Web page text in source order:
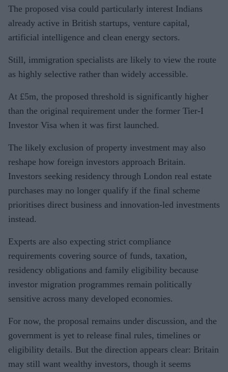
The proposed visa could particularly interest Indians
already active in British startups, venture capital,
artificial intelligence and clean energy sectors.
Still, immigration specialists are likely to view the route
as highly selective rather than widely accessible.
At £5m, the proposed threshold is significantly higher
than the original requirement under the former Tier-I
Investor Visa when it was first launched.
The likely exclusion of property investment may also
reshape how foreign investors approach Britain.
Investors seeking residency through London real estate
purchases may no longer qualify if the final scheme
prioritises direct business and innovation-led investments
instead.
Experts are also expecting strict compliance
requirements covering source of funds, taxation,
residency obligations and family eligibility because
investor migration programmes remain politically
sensitive across many developed economies.
For now, the proposal remains under discussion, and the
government is yet to release final rules, timelines or
eligibility details. But the direction appears clear: Britain
may still want wealthy investors, though it seems